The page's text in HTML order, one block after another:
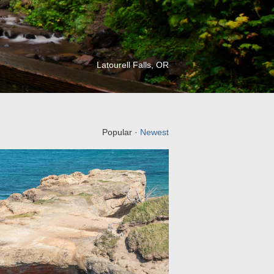
Latourell Falls, OR
Popular · Newest